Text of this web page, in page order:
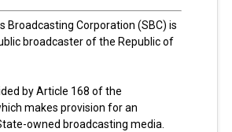
Broadcasting Corporation (SBC) is
broadcaster of the Republic of
by Article 168 of the
makes provision for an
owned broadcasting media.